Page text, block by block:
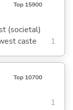
Top 15900
(societal)
caste
1
Top 10700
1